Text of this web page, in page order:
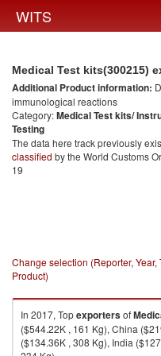
WITS
Medical Test kits(300215)
Additional Product information:
immunological reactions
Category:Medical Test kits/
Testing
The data here track previously
classified by the World Customs
19
Change selection (Reporter,
Product)
In 2017, Topexportersof
($544.22K , 161 Kg), China
($134.36K , 308 Kg), India